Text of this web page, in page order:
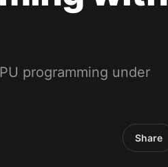
programming under
Share